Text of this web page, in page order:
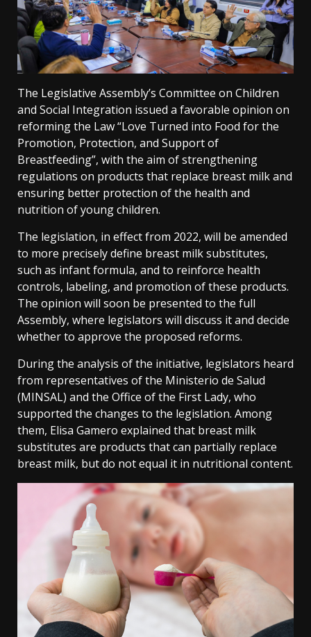
The Legislative Assembly’s Committee on Children
and Social Integration issued a favorable opinion on
reforming the Law “Love Turned into Food for the
Promotion, Protection, and Support of
Breastfeeding”, with the aim of strengthening
regulations on products that replace breast milk and
ensuring better protection of the health and
nutrition of young children.
The legislation, in effect from 2022, will be amended
to more precisely define breast milk substitutes,
such as infant formula, and to reinforce health
controls, labeling, and promotion of these products.
The opinion will soon be presented to the full
Assembly, where legislators will discuss it and decide
whether to approve the proposed reforms.
During the analysis of the initiative, legislators heard
from representatives of the Ministerio de Salud
(MINSAL) and the Office of the First Lady, who
supported the changes to the legislation. Among
them, Elisa Gamero explained that breast milk
substitutes are products that can partially replace
breast milk, but do not equal it in nutritional content.